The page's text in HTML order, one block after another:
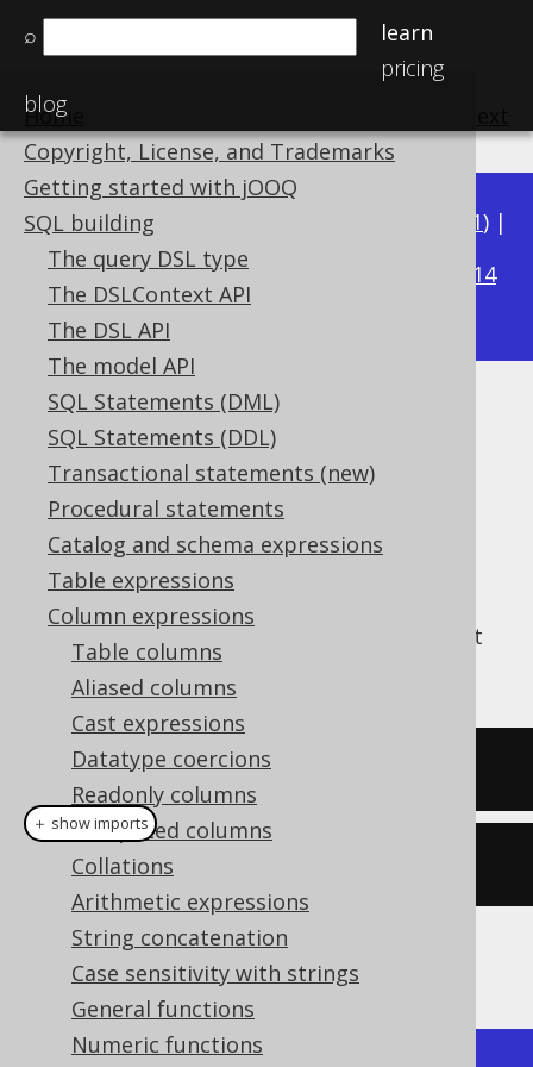
⌕
learn
pricing
blog
Home
Copyright, License, and Trademarks
Getting started with jOOQ
SQL building
The query DSL type
The DSLContext API
The DSL API
The model API
SQL Statements (DML)
SQL Statements (DDL)
Transactional statements (new)
Procedural statements
Catalog and schema expressions
Table expressions
Column expressions
Table columns
Aliased columns
Cast expressions
Datatype coercions
Readonly columns
Computed columns
Collations
Arithmetic expressions
String concatenation
Case sensitivity with strings
General functions
Numeric functions
Available in versions: 3.21) |
3.20|3.19|3.18|
3.14
3.13|3.12
PI
Supported by ✅ Open Source Edition
✅ Express Edition ✅ Professional Edition
✅ Enterprise Edition
The PI() function produces the pi constant
, which is around3.14159265359
SELECT pi();
create.select
The result being
＋ show imports